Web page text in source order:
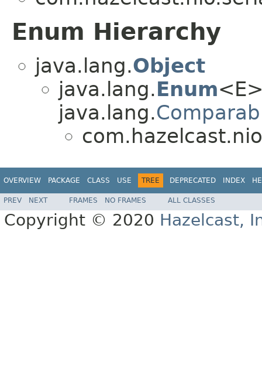
Enum Hierarchy
java.lang.Object
java.lang.Enum
java.lang.
OVERVIEW PACKAGE CLASS USE TREE DEPRECATED INDEX
PREV NEXT FRAMES NO FRAMES ALL CLASSES
Copyright © 2020 Hazelcast,